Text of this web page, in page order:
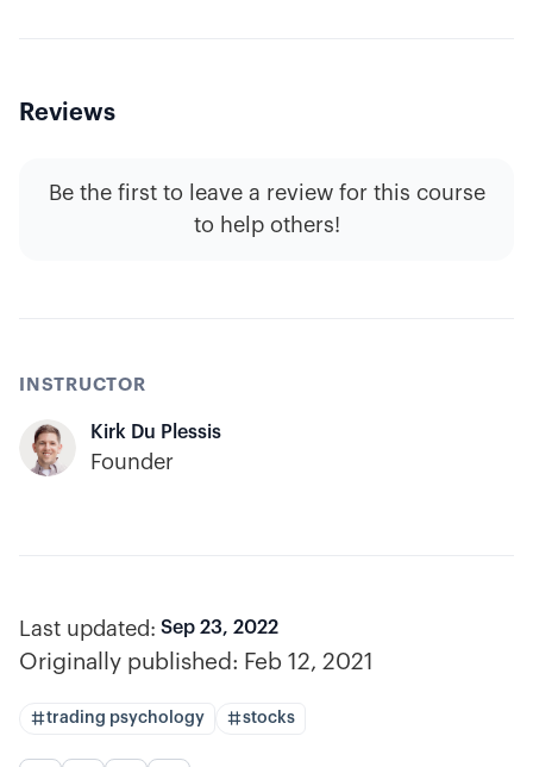
Reviews
Be the first to leave a review for this course
to help others!
INSTRUCTOR
Kirk Du Plessis
Founder
Last updated: Sep 23, 2022
Originally published: Feb 12, 2021
trading psychology stocks